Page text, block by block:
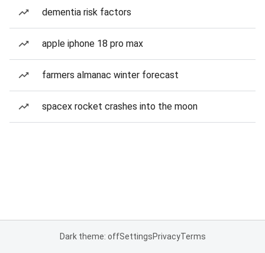
dementia risk factors
apple iphone 18 pro max
farmers almanac winter forecast
spacex rocket crashes into the moon
Dark theme: offSettingsPrivacyTerms